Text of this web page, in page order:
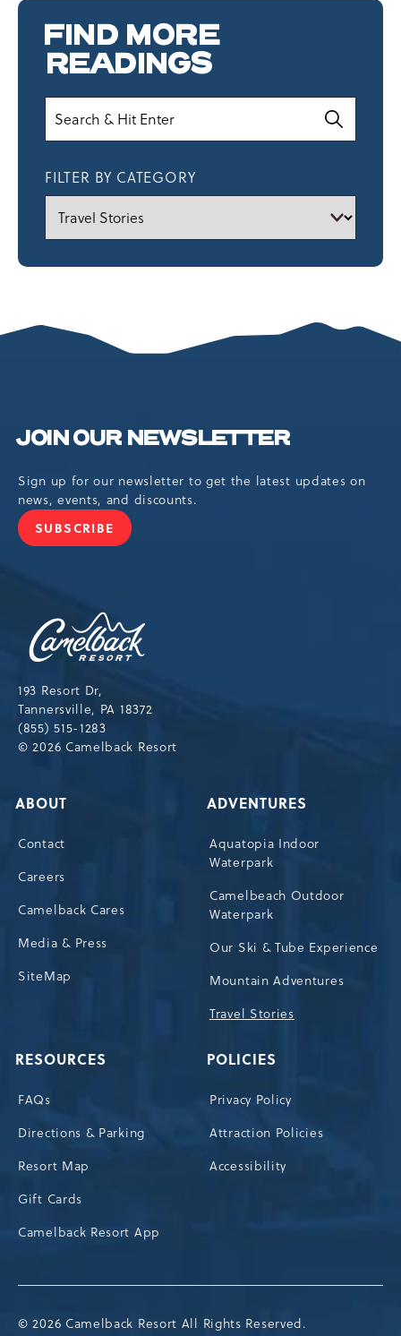
FIND MORE
READINGS
FILTER BY CATEGORY
JOIN OUR NEWSLETTER
Sign up for our newsletter to get the latest updates on
news, events, and discounts.
SUBSCRIBE
JOIN
193 Resort Dr,
Tannersville, PA 18372
(855) 515-1283
© 2026 Camelback Resort
ABOUT
Contact
Careers
Camelback Cares
Media & Press
SiteMap
ADVENTURES
Aquatopia Indoor
Waterpark
Camelbeach Outdoor
Waterpark
Our Ski & Tube Experience
Mountain Adventures
Travel Stories
RESOURCES
FAQs
Directions & Parking
Resort Map
Gift Cards
Camelback Resort App
POLICIES
Privacy Policy
Attraction Policies
Accessibility
© 2026 Camelback Resort All Rights Reserved.